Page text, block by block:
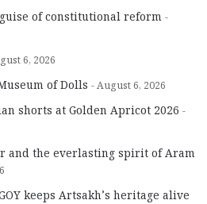
of constitutional reform
6, 2026
of Dolls August 6, 2026
shorts at Golden Apricot 2026
and the everlasting spirit of Aram
keeps Artsakh’s heritage alive